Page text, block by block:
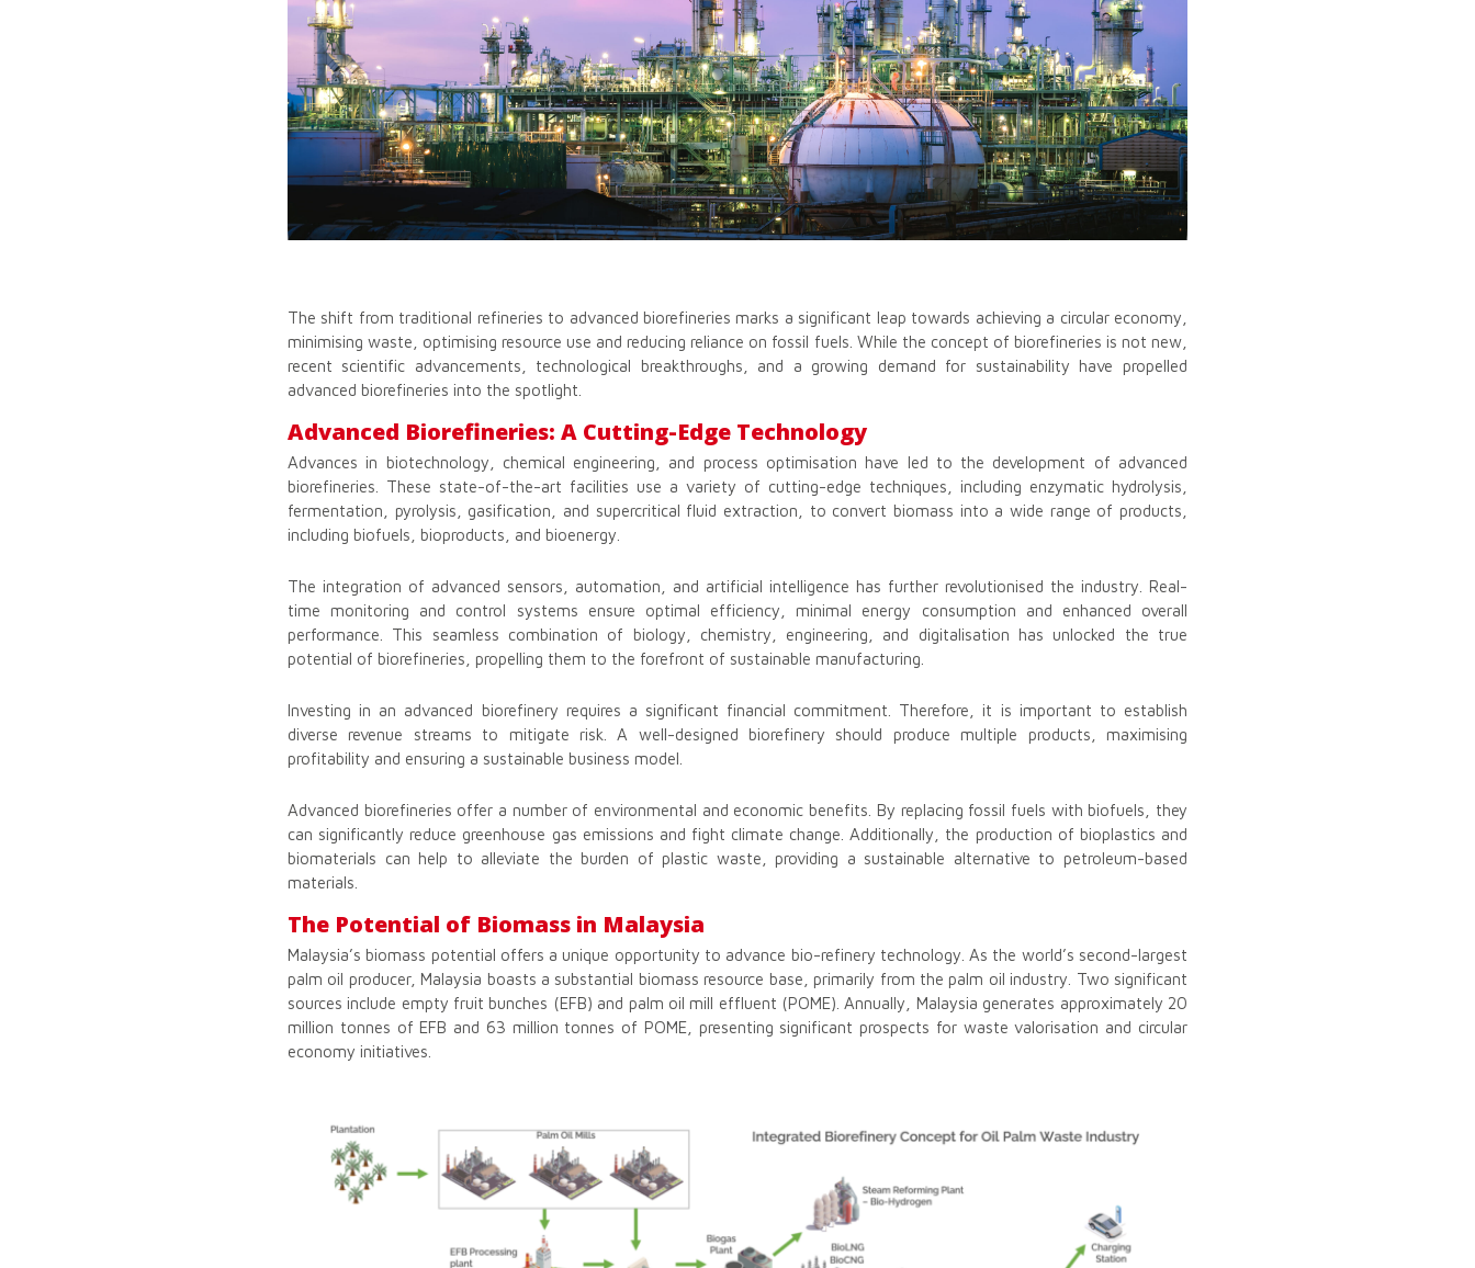
The shift from traditional refineries to advanced biorefineries marks a significant leap towards achieving a circular economy,
minimising waste, optimising resource use and reducing reliance on fossil fuels. While the concept of biorefineries is not new,
recent scientific advancements, technological breakthroughs, and a growing demand for sustainability have propelled
advanced biorefineries into the spotlight.
Advanced Biorefineries: A Cutting-Edge Technology
Advances in biotechnology, chemical engineering, and process optimisation have led to the development of advanced
biorefineries. These state-of-the-art facilities use a variety of cutting-edge techniques, including enzymatic hydrolysis,
fermentation, pyrolysis, gasification, and supercritical fluid extraction, to convert biomass into a wide range of products,
including biofuels, bioproducts, and bioenergy.
The integration of advanced sensors, automation, and artificial intelligence has further revolutionised the industry. Real-
time monitoring and control systems ensure optimal efficiency, minimal energy consumption and enhanced overall
performance. This seamless combination of biology, chemistry, engineering, and digitalisation has unlocked the true
potential of biorefineries, propelling them to the forefront of sustainable manufacturing.
Investing in an advanced biorefinery requires a significant financial commitment. Therefore, it is important to establish
diverse revenue streams to mitigate risk. A well-designed biorefinery should produce multiple products, maximising
profitability and ensuring a sustainable business model.
Advanced biorefineries offer a number of environmental and economic benefits. By replacing fossil fuels with biofuels, they
can significantly reduce greenhouse gas emissions and fight climate change. Additionally, the production of bioplastics and
biomaterials can help to alleviate the burden of plastic waste, providing a sustainable alternative to petroleum-based
materials.
The Potential of Biomass in Malaysia
Malaysia’s biomass potential offers a unique opportunity to advance bio-refinery technology. As the world’s second-largest
palm oil producer, Malaysia boasts a substantial biomass resource base, primarily from the palm oil industry. Two significant
sources include empty fruit bunches (EFB) and palm oil mill effluent (POME). Annually, Malaysia generates approximately 20
million tonnes of EFB and 63 million tonnes of POME, presenting significant prospects for waste valorisation and circular
economy initiatives.